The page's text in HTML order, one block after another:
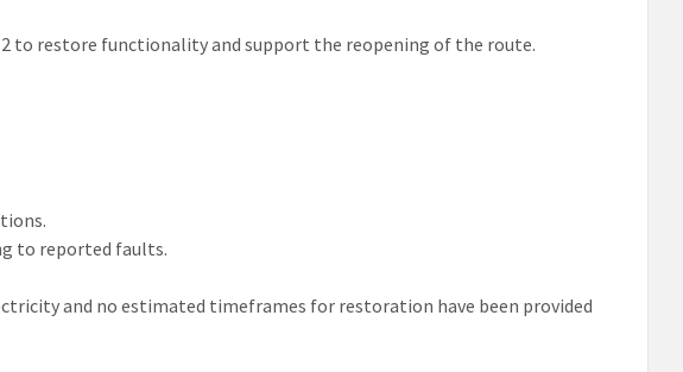
to restore functionality and support the reopening of the route.
to reported faults.
and no estimated timeframes for restoration have been provided